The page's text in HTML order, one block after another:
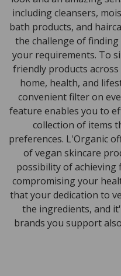
including cleansers,
bath products, and
the challenge of
your requirements. To
friendly products
home, health, and
convenient filter on
feature enables you to
collection of items
preferences. L'Organic
of vegan skincare
possibility of achieving
compromising your
that your dedication to
the ingredients, and
brands you support